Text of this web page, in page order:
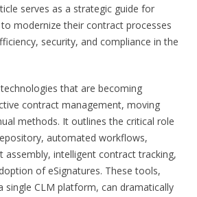
serves as a strategic guide for
modernize their contract processes
security, and compliance in the
that are becoming
contract management, moving
methods. It outlines the critical role
automated workflows,
assembly, intelligent contract tracking,
of eSignatures. These tools,
single CLM platform, can dramatically